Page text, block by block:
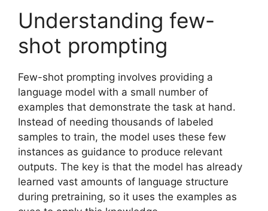
Understanding few-
shot prompting
Few-shot prompting involves providing a
language model with a small number of
examples that demonstrate the task at hand.
Instead of needing thousands of labeled
samples to train, the model uses these few
instances as guidance to produce relevant
outputs. The key is that the model has already
learned vast amounts of language structure
during pretraining, so it uses the examples as